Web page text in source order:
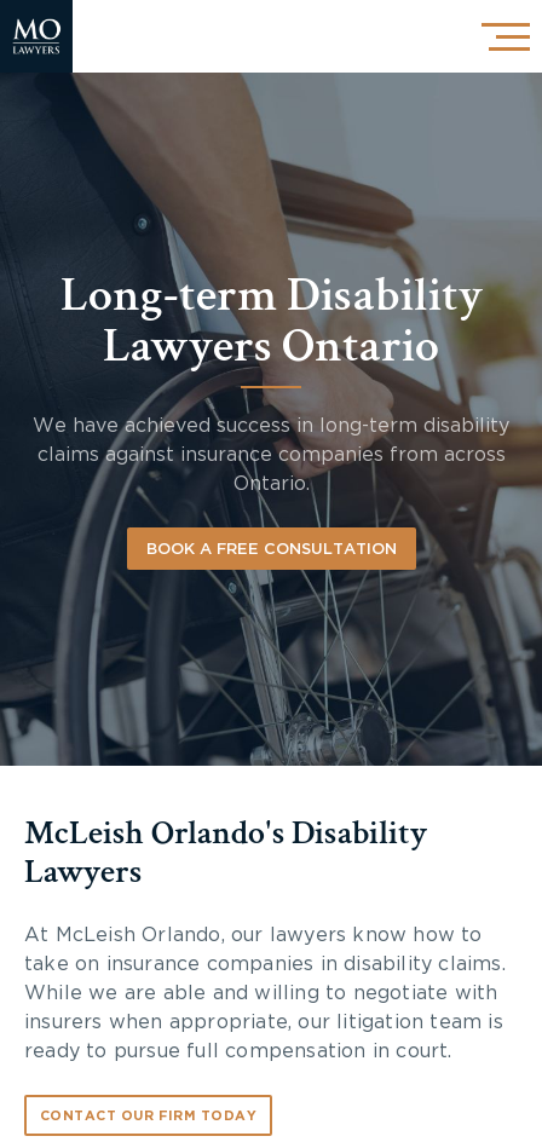
Long-term Disability
Lawyers Ontario
We have achieved success in long-term disability
claims against insurance companies from across
Ontario.
BOOK A FREE CONSULTATION
McLeish Orlando's Disability
Lawyers
At McLeish Orlando, our lawyers know how to
take on insurance companies in disability claims.
While we are able and willing to negotiate with
insurers when appropriate, our litigation team is
ready to pursue full compensation in court.
CONTACT OUR FIRM TODAY